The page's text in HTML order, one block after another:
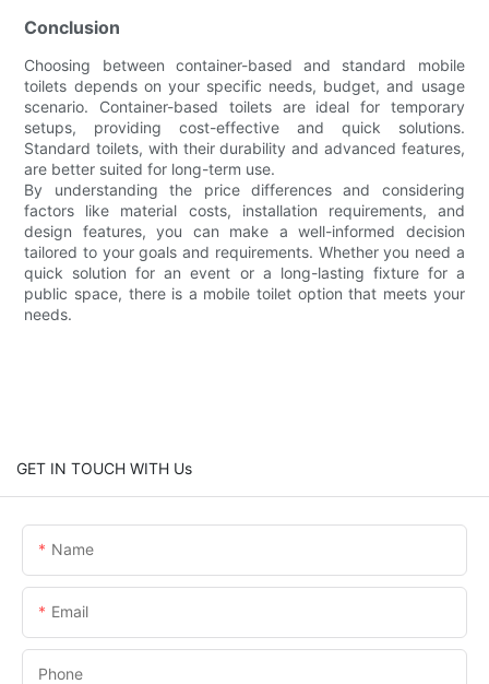
Conclusion
Choosing between container-based and standard mobile
toilets depends on your specific needs, budget, and usage
scenario. Container-based toilets are ideal for temporary
setups, providing cost-effective and quick solutions.
Standard toilets, with their durability and advanced features,
are better suited for long-term use.
By understanding the price differences and considering
factors like material costs, installation requirements, and
design features, you can make a well-informed decision
tailored to your goals and requirements. Whether you need a
quick solution for an event or a long-lasting fixture for a
public space, there is a mobile toilet option that meets your
needs.
GET IN TOUCH WITH Us
Name
Email
Phone